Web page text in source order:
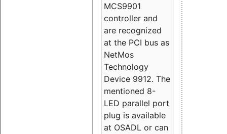
MCS9901
controller and
are recognized
at the PCI bus as
NetMos
Technology
Device 9912. The
mentioned 8-
LED parallel port
plug is available
at OSADL or can